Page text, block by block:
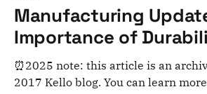
Manufacturing
Importance of
⏰2025 note: this article is an
2017 Kello blog. You can learn